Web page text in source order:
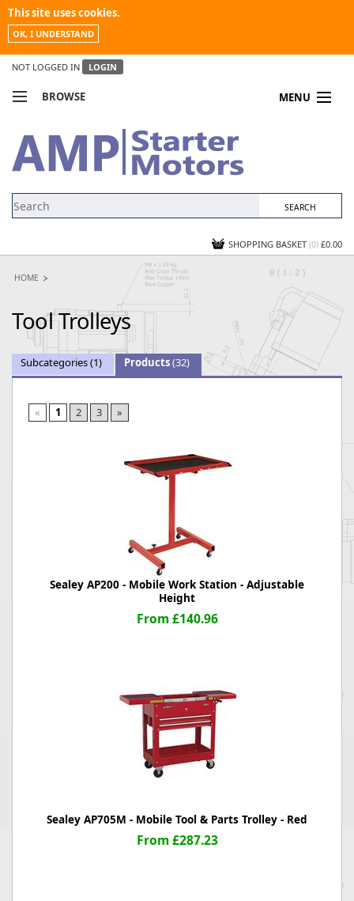
This site uses cookies.
OK, I UNDERSTAND
NOT LOGGED IN LOGIN
BROWSE MENU
MY ACCOUNT
NEWS
SHOPPING BASKET (0) £0.00
HOME
Tool Trolleys
Subcategories(1) Products(32)
« 1 2 3 »
Sealey AP200 - Mobile Work Station - Adjustable
Height
From £140.96
Sealey AP705M - Mobile Tool & Parts Trolley - Red
From £287.23